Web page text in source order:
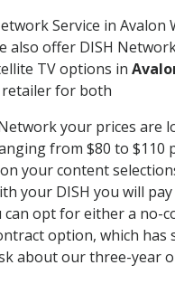
Service in Avalon
also offer DISH
TV options in
for both
your prices are
from $80 to $110
your content
your DISH you will
can opt for either a no-
option, which has
about our three-year